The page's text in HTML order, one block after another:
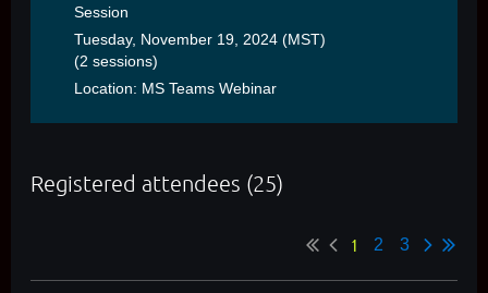
Session
Tuesday, November 19, 2024 (MST)
(2 sessions)
Location: MS Teams Webinar
Registered attendees (25)
1 2 3